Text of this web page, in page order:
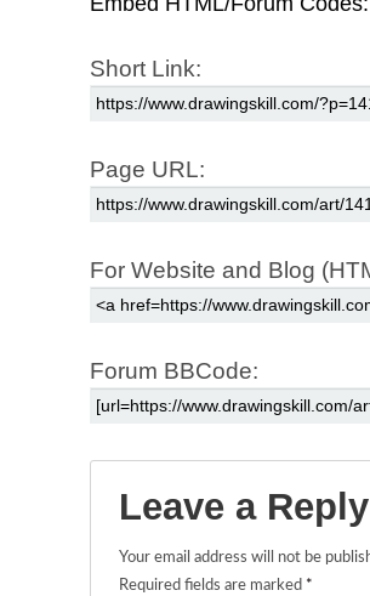
Short Link:
Page URL:
For Website and Blog
Forum BBCode:
Leave a Reply
Your email address will not be
Required fields are marked *